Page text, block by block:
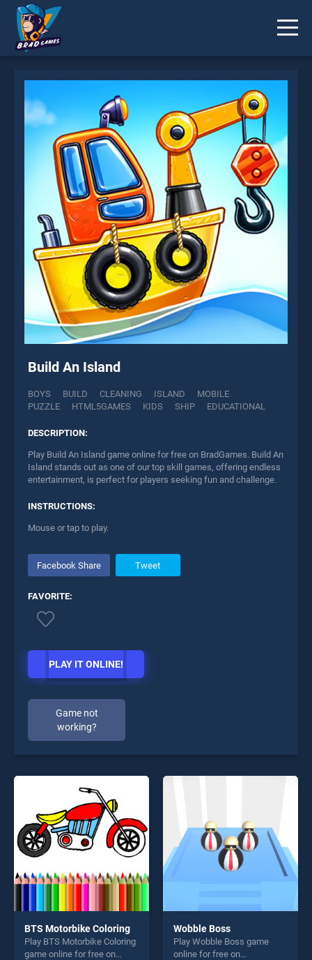
Build An Island
BOYS BUILD CLEANING ISLAND
MOBILE
PUZZLE
HTML5GAMES KIDS SHIP EDUCATIONAL
DESCRIPTION:
Play Build An Island game online for free on BradGames. Build An
Island stands out as one of our top skill games, offering endless
entertainment, is perfect for players seeking fun and challenge.
INSTRUCTIONS:
Mouse or tap to play.
Facebook Share Tweet
FAVORITE:
PLAY IT ONLINE!
Game not
working?
* You should use at least 10 words.
Send
BTS Motorbike Coloring
Play BTS Motorbike Coloring
game online for free on
Wobble Boss
Play Wobble Boss game
online for free on